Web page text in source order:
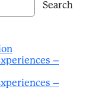
Search
–
–